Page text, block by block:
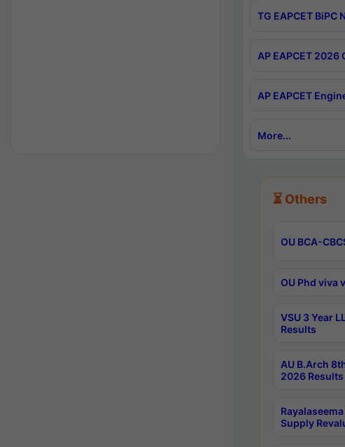
TG EAPCET
AP EAPCET
AP EAPCET
More...
⏳ Others
OU BCA-
OU Phd viva
VSU 3 Year
Results
AU B.Arch
2026 Results
Supply